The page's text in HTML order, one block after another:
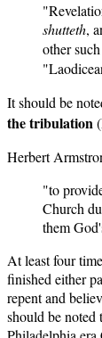
shutteth,
other
It should be
the tribulation
Herbert
"to
Church
them
At least four
finished either
repent and
should be